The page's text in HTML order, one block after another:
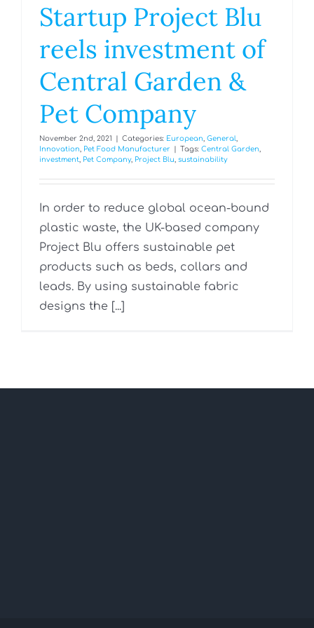
Startup Project Blu
reels investment of
Central Garden &
Pet Company
November 2nd, 2021 Categories: European, General,
Innovation, Pet Food Manufacturer Tags: Central Garden,
investment, Pet Company, Project Blu, sustainability
In order to reduce global ocean-bound
plastic waste, the UK-based company
Project Blu offers sustainable pet
products such as beds, collars and
leads. By using sustainable fabric
designs the [...]